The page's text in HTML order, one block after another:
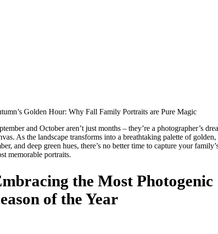
Golden Hour: Why Fall Family Portraits are Pure Magic
and October aren’t just months – they’re a photographer’s
As the landscape transforms into a breathtaking palette of golden,
and deep green hues, there’s no better time to capture your
memorable portraits.
the Most Photogenic
of the Year